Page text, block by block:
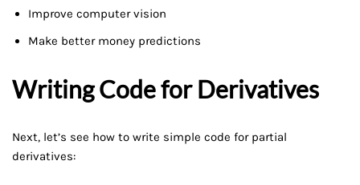
Improve computer vision
Make better money predictions
Writing Code for Derivatives
Next, let’s see how to write simple code for partial
derivatives: